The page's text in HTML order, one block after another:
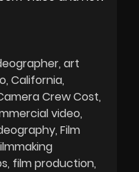
art
California
Crew Cost
video
Film
film production